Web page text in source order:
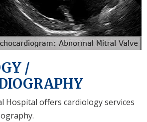
/
Hospital offers cardiology services